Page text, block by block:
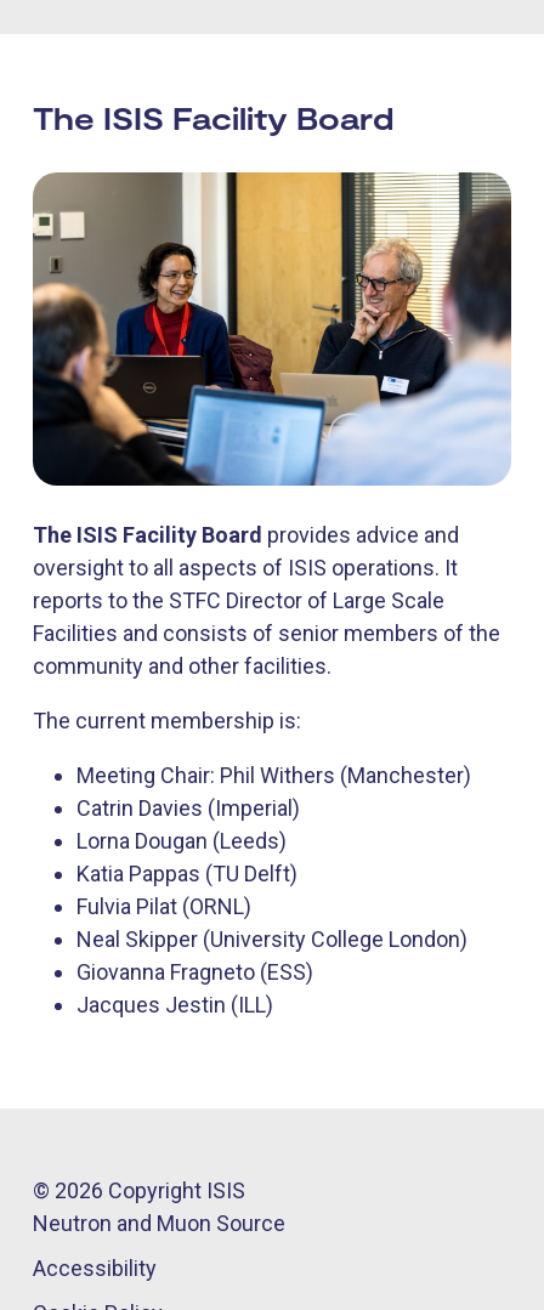
The ISIS Facility Board
The ISIS Facility Board provides advice and
oversight to all aspects of ISIS operations. It
reports to the STFC Director of Large Scale
Facilities and consists of senior members of the
community and other facilities.
The current membership is:
Meeting Chair: Phil Withers (Manchester)
Catrin Davies (Imperial)
Lorna Dougan (Leeds)​
Katia Pappas (TU ​Delft)
Fulvia Pilat (ORNL)
Neal Skipper (University College London)
Giovanna Fragneto (ESS)
Jacques Jestin (ILL)​
© 2026 Copyright ISIS
Neutron and Muon Source
Accessibility